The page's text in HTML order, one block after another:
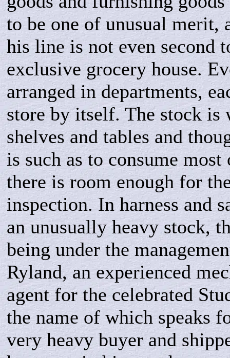
to be one of unusual merit,
his line is not even second
exclusive grocery house.
arranged in departments,
store by itself. The stock is
shelves and tables and
is such as to consume
there is room enough for
inspection. In harness and
an unusually heavy stock,
being under the
Ryland, an experienced
agent for the celebrated
the name of which speaks
very heavy buyer and